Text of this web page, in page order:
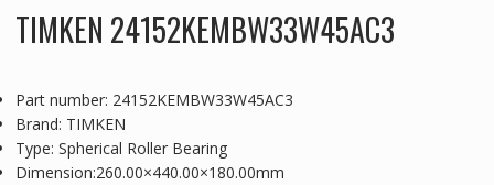
TIMKEN 24152KEMBW33W45AC3
Part number: 24152KEMBW33W45AC3
Brand: TIMKEN
Type: Spherical Roller Bearing
Dimension:260.00×440.00×180.00mm